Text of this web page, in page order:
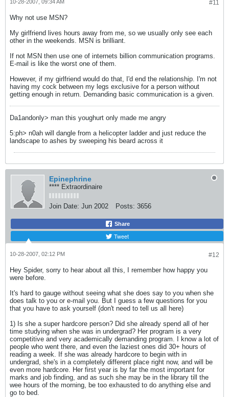
#11
10-28-2007, 09:34 AM
Why not use MSN?
My girlfriend lives hours away from me, so we usually only see each
other in the weekends. MSN is brilliant.
If not MSN then use one of internets billion communication programs.
E-mail is like the worst one of them.
However, if my girlfriend would do that, I'd end the relationship. I'm not
having my cock between my legs exclusive for a person without
getting enough in return. Demanding basic communication is a given.
Da1andonly> man this youghurt only made me angry
5:ph> n0ah will dangle from a helicopter ladder and just reduce the
landscape to ashes by sweeping his beard across it
Epinephrine
**** Extraordinaire
Join Date: Jun 2002 Posts: 3656
Share
Tweet
#12
10-28-2007, 02:12 PM
Hey Spider, sorry to hear about all this, I remember how happy you
were before.
It's hard to gauge without seeing what she does say to you when she
does talk to you or e-mail you. But I guess a few questions for you
that you have to ask yourself (don't need to tell us all here)
1) Is she a super hardcore person? Did she already spend all of her
time studying when she was in undergrad? Her program is a very
competitive and very academically demanding program. I know a lot of
people who went there, and even the laziest ones did 30+ hours of
reading a week. If she was already hardcore to begin with in
undergrad, she's in a completely different place right now, and will be
even more hardcore. Her first year is by far the most important for
marks and job finding, and as such she may be in the library till the
wee hours of the morning, be too exhausted to do anything else and
go to bed.